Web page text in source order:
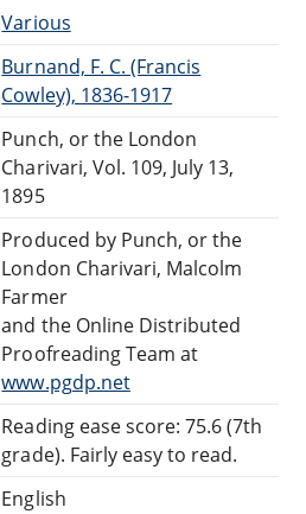
Various
Burnand, F. C. (Francis
Cowley), 1836-1917
Punch, or the London
Charivari, Vol. 109, July 13,
1895
Produced by Punch, or the
London Charivari, Malcolm
Farmer
and the Online Distributed
Proofreading Team at
www.pgdp.net
Reading ease score: 75.6 (7th
grade). Fairly easy to read.
English